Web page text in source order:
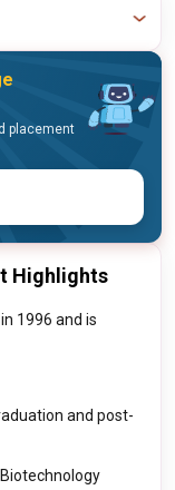
placement
Highlights
1996 and is
and post-